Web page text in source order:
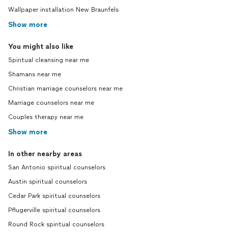
Wallpaper installation New Braunfels
Show more
You might also like
Spiritual cleansing near me
Shamans near me
Christian marriage counselors near me
Marriage counselors near me
Couples therapy near me
Show more
In other nearby areas
San Antonio spiritual counselors
Austin spiritual counselors
Cedar Park spiritual counselors
Pflugerville spiritual counselors
Round Rock spiritual counselors